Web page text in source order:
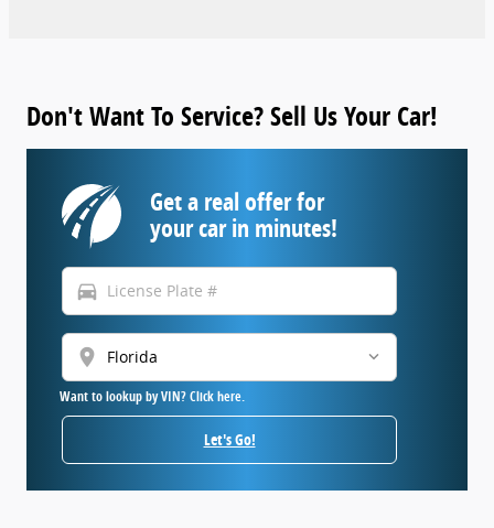
Don't Want To Service? Sell Us Your Car!
Get a real offer for
your car in minutes!
directions_car
location_on
Want to lookup by VIN? Click here.
Let's Go!